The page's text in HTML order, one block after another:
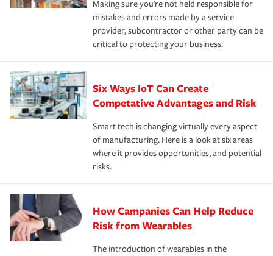
Making sure you're not held responsible for
mistakes and errors made by a service
provider, subcontractor or other party can be
critical to protecting your business.
Six Ways IoT Can Create
Competative Advantages and Risk
Smart tech is changing virtually every aspect
of manufacturing. Here is a look at six areas
where it provides opportunities, and potential
risks.
How Campanies Can Help Reduce
Risk from Wearables
The introduction of wearables in the